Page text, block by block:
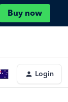
Buy now
Login